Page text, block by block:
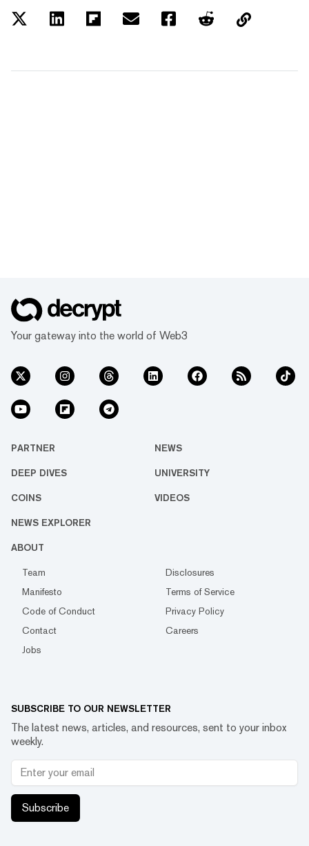
Your gateway into the world of Web3
PARTNER NEWS
DEEP DIVES UNIVERSITY
COINS VIDEOS
NEWS EXPLORER
ABOUT
Team
Disclosures
Manifesto
Terms of Service
Code of Conduct
Privacy Policy
Contact
Careers
Jobs
SUBSCRIBE TO OUR NEWSLETTER
The latest news, articles, and resources, sent to your inbox
weekly.
Subscribe